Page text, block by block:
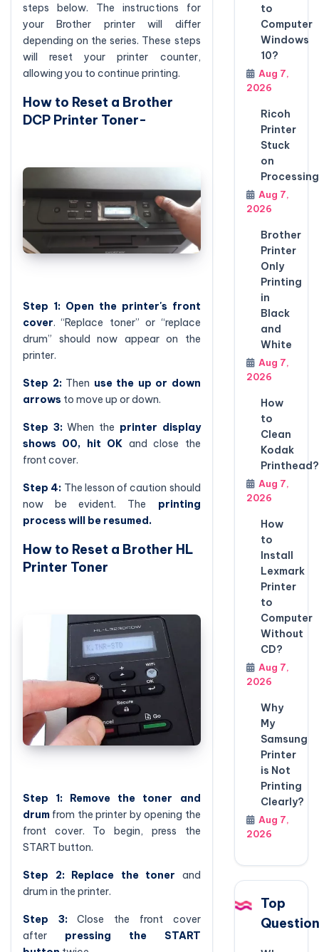
steps below. The instructions for
your Brother printer will differ
depending on the series. These steps
will reset your printer counter,
allowing you to continue printing.
How to Reset a Brother
DCP Printer Toner-
Step 1: Open the printer's front
cover. “Replace toner” or “replace
drum” should now appear on the
printer.
Step 2:Then use the up or down
arrows to move up or down.
Step 3:When the printer display
shows 00, hit OK and close the
front cover.
Step 4: The lesson of caution should
now be evident. The printing
process will be resumed.
How to Reset a Brother HL
Printer Toner
Step 1:
Remove the toner and
drum from the printer by opening the
front cover. To begin, press the
START button.
Step 2: Replace the toner and
drum in the printer.
Step 3:Close the front cover
after pressing the START
to
Computer
Windows
10?
Aug 7,
2026
Ricoh
Printer
Stuck
on
Processing
Aug 7,
2026
Brother
Printer
Only
Printing
in
Black
and
White
Aug 7,
2026
How
to
Clean
Kodak
Printhead?
Aug 7,
2026
How
to
Install
Lexmark
Printer
to
Computer
Without
CD?
Aug 7,
2026
Why
My
Samsung
Printer
is Not
Printing
Clearly?
Aug 7,
2026
Top